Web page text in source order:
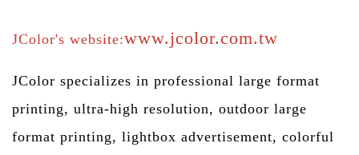
JColor's website:www.jcolor.com.tw
JColor specializes in professional large format
printing, ultra-high resolution, outdoor large
format printing, lightbox advertisement, colorful